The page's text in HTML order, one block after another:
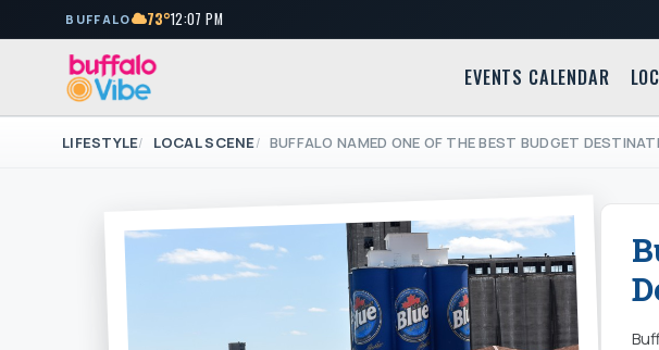
BUFFALO 73°12:07 PM
EVENTS CALENDAR
LIFESTYLE LOCAL SCENE BUFFALO NAMED ONE OF THE BEST BUDGET